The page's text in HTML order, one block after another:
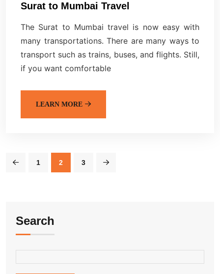
Surat to Mumbai Travel
The Surat to Mumbai travel is now easy with
many transportations. There are many ways to
transport such as trains, buses, and flights. Still,
if you want comfortable
LEARN MORE
1 2 3
Search